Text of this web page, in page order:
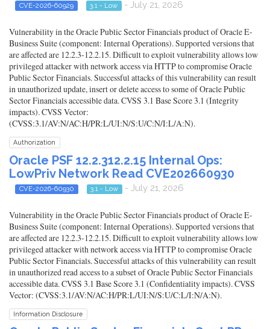
CVE-2026-60929 3.1 - Low - July 21, 2026
Vulnerability in the Oracle Public Sector Financials product of Oracle E-
Business Suite (component: Internal Operations). Supported versions that
are affected are 12.2.3-12.2.15. Difficult to exploit vulnerability allows low
privileged attacker with network access via HTTP to compromise Oracle
Public Sector Financials. Successful attacks of this vulnerability can result
in unauthorized update, insert or delete access to some of Oracle Public
Sector Financials accessible data. CVSS 3.1 Base Score 3.1 (Integrity
impacts). CVSS Vector:
(CVSS:3.1/AV:N/AC:H/PR:L/UI:N/S:U/C:N/I:L/A:N).
Authorization
Oracle PSF 12.2.312.2.15 Internal Ops:
LowPriv Network Read CVE202660930
CVE-2026-60930 3.1 - Low - July 21, 2026
Vulnerability in the Oracle Public Sector Financials product of Oracle E-
Business Suite (component: Internal Operations). Supported versions that
are affected are 12.2.3-12.2.15. Difficult to exploit vulnerability allows low
privileged attacker with network access via HTTP to compromise Oracle
Public Sector Financials. Successful attacks of this vulnerability can result
in unauthorized read access to a subset of Oracle Public Sector Financials
accessible data. CVSS 3.1 Base Score 3.1 (Confidentiality impacts). CVSS
Vector: (CVSS:3.1/AV:N/AC:H/PR:L/UI:N/S:U/C:L/I:N/A:N).
Information Disclosure